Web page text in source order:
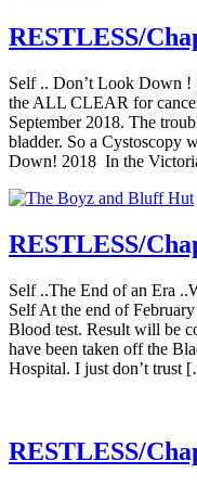
RESTLESS/
Self .. Don’t Look Down !
the ALL CLEAR for
September 2018. The
bladder. So a Cystoscopy
Down! 2018 In the
RESTLESS/
Self ..The End of an Era
Self At the end of
Blood test. Result will be
have been taken off the
Hospital. I just don’t trust
RESTLESS/